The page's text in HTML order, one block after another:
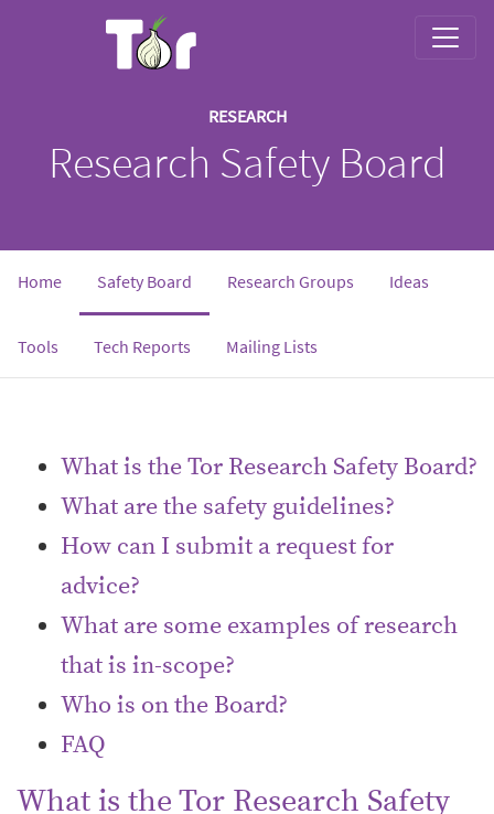
RESEARCH
Research Safety Board
Home Safety Board Research Groups Ideas
Tools Tech Reports Mailing Lists
What is the Tor Research Safety Board?
What are the safety guidelines?
How can I submit a request for
advice?
What are some examples of research
that is in-scope?
Who is on the Board?
FAQ
What is the Tor Research Safety